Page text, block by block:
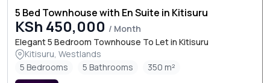
5 Bed Townhouse with En Suite in Kitisuru
KSh 450,000 / Month
Elegant 5 Bedroom Townhouse To Let in Kitisuru
Kitisuru, Westlands
5 Bedrooms
5 Bathrooms 350 m²